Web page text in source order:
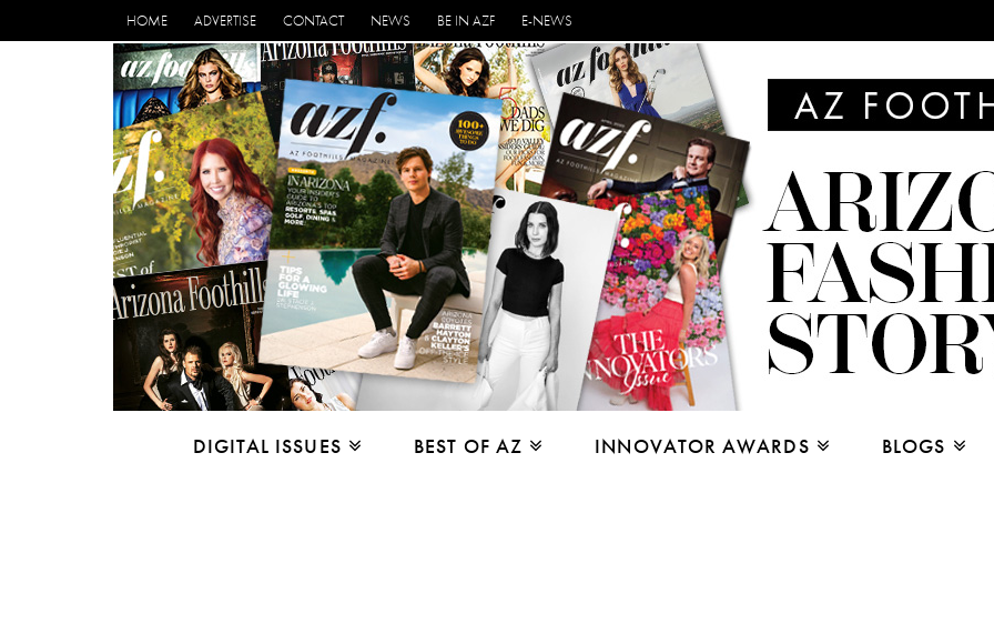
HOME ADVERTISE CONTACT NEWS BE IN AZF E-NEWS
DIGITAL ISSUES BEST OF AZ INNOVATOR AWARDS BLOGS